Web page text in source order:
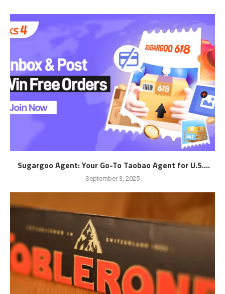
Sugargoo Agent: Your Go-To Taobao Agent for U.S....
September 3, 2025